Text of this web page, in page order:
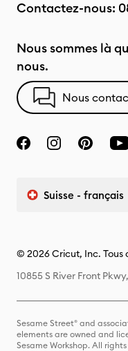
Contactez-nous:
Nous sommes là
nous.
Nous
Suisse - français
© 2026 Cricut, Inc. Tous
10855 S River Front
Sesame Street® and
elements are owned and
Sesame Workshop. All